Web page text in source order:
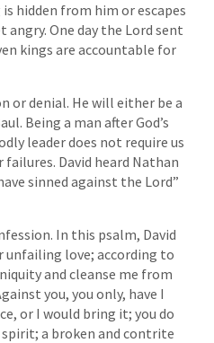
hidden from him or escapes
angry. One day the Lord sent
kings are accountable for
or denial. He will either be a
Being a man after God’s
leader does not require us
David heard Nathan
sinned against the Lord”
In this psalm, David
unfailing love; according to
and cleanse me from
you, you only, have I
or I would bring it; you do
a broken and contrite